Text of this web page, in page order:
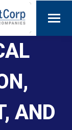
AND